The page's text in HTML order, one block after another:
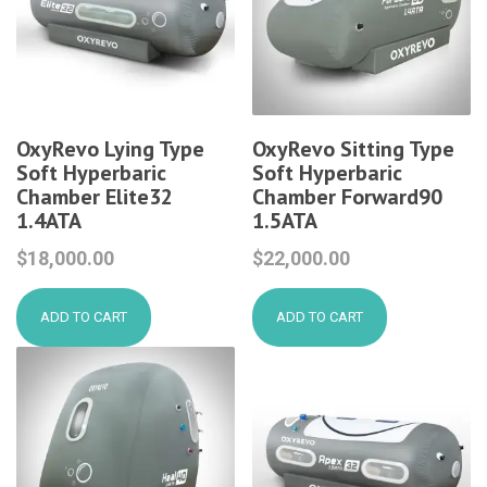
OxyRevo Lying Type
Soft Hyperbaric
Chamber Elite32
1.4ATA
$18,000.00
ADD TO CART
OxyRevo Sitting Type
Soft Hyperbaric
Chamber Forward90
1.5ATA
$22,000.00
ADD TO CART